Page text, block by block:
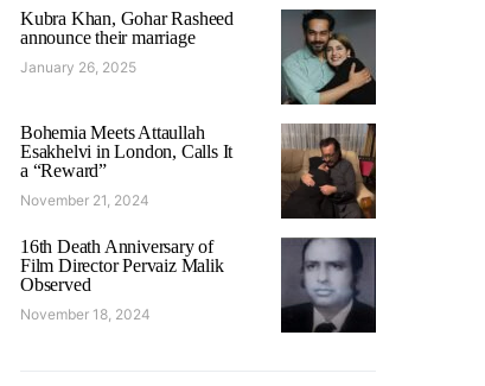
Kubra Khan, Gohar Rasheed
announce their marriage
January 26, 2025
Bohemia Meets Attaullah
Esakhelvi in London, Calls It
a “Reward”
November 21, 2024
16th Death Anniversary of
Film Director Pervaiz Malik
Observed
November 18, 2024